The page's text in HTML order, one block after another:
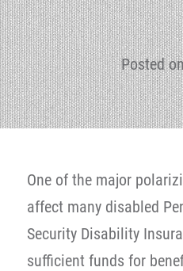
Posted
One of the major
affect many disabled
Security Disability
sufficient funds for